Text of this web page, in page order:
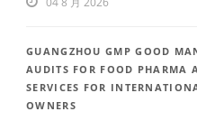
GUANGZHOU GMP GOOD
AUDITS FOR FOOD PHARMA
SERVICES FOR
OWNERS